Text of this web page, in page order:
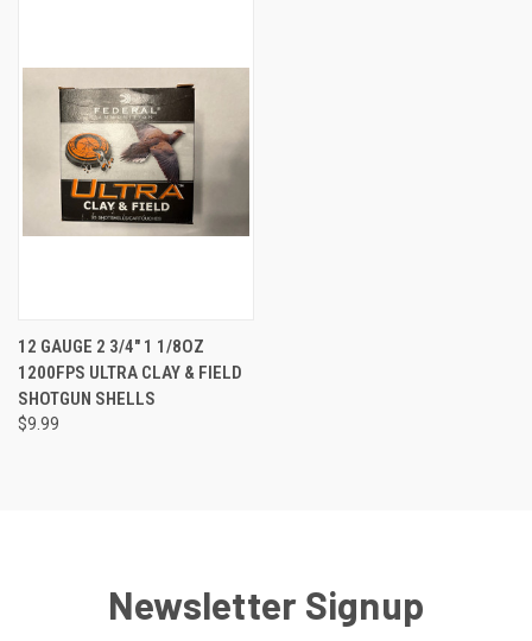
12 GAUGE 2 3/4" 1 1/8OZ
1200FPS ULTRA CLAY & FIELD
SHOTGUN SHELLS
$9.99
Newsletter Signup